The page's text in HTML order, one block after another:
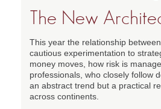
The New
This year the relationship
cautious experimentation to
money moves, how risk is
professionals, who closely follow
an abstract trend but a practical
across continents.